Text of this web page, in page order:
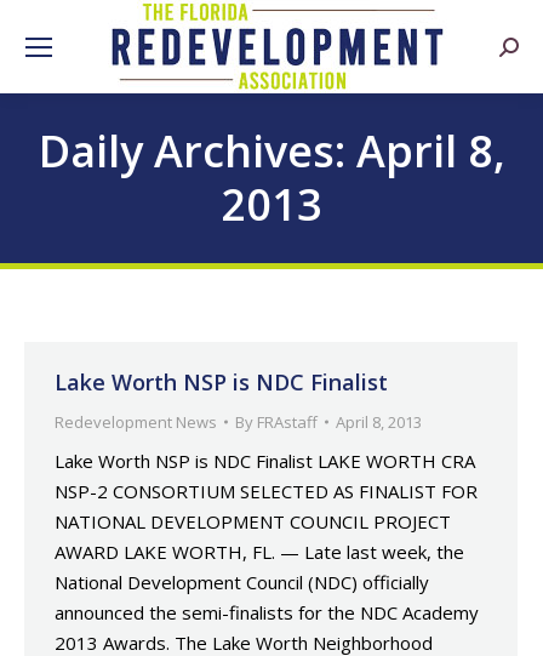
Daily Archives: April 8,
2013
Lake Worth NSP is NDC Finalist
Redevelopment News By FRAstaff April 8, 2013
Lake Worth NSP is NDC Finalist LAKE WORTH CRA
NSP-2 CONSORTIUM SELECTED AS FINALIST FOR
NATIONAL DEVELOPMENT COUNCIL PROJECT
AWARD LAKE WORTH, FL. — Late last week, the
National Development Council (NDC) officially
announced the semi-finalists for the NDC Academy
2013 Awards. The Lake Worth Neighborhood